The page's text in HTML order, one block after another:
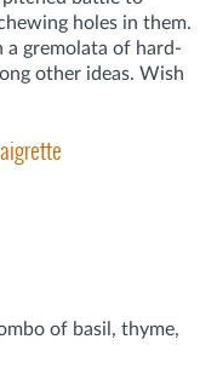
holes in them.
a gremolata of hard-
other ideas. Wish
of basil, thyme,